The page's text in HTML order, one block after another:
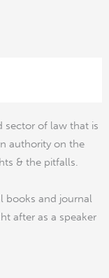
sector of law that is
authority on the
& the pitfalls.
books and journal
after as a speaker